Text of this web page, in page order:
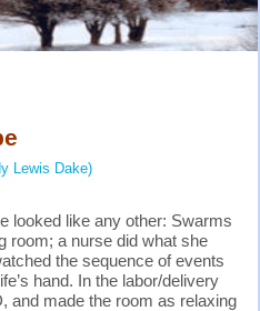
Lewis Dake)
looked like any other: Swarms
room; a nurse did what she
the sequence of events
hand. In the labor/delivery
and made the room as relaxing